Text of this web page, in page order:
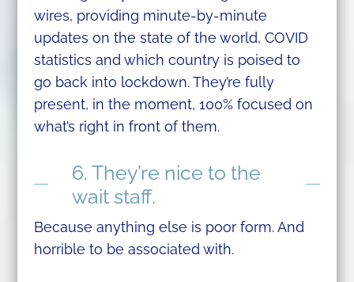
wires, providing minute-by-minute
updates on the state of the world, COVID
statistics and which country is poised to
go back into lockdown. They’re fully
present, in the moment, 100% focused on
what’s right in front of them.
6. They’re nice to the
wait staff.
Because anything else is poor form. And
horrible to be associated with.